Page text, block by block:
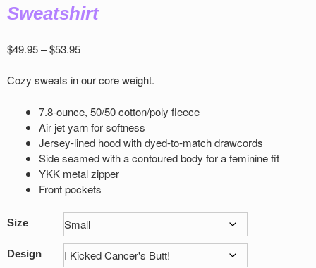
Sweatshirt
$49.95–$53.95Price
$49.95
$53.95
Cozy sweats in our core weight.
7.8-ounce, 50/50 cotton/poly ﬂeece
Air jet yarn for softness
Jersey-lined hood with dyed-to-match drawcords
Side seamed with a contoured body for a feminine ﬁt
YKK metal zipper
Front pockets
Size
Design